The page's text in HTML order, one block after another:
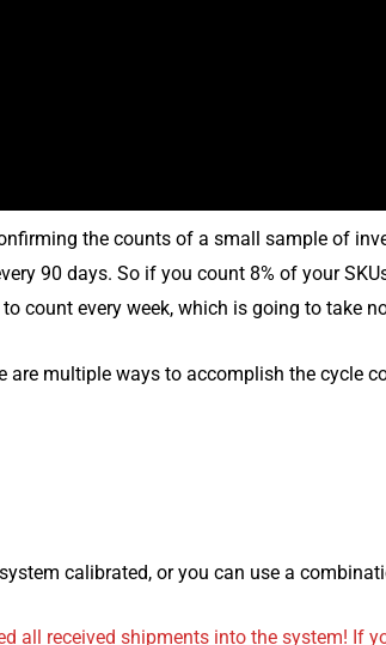
the counts of a small sample of
90 days. So if you count 8% of your
count every week, which is going to take
are multiple ways to accomplish the cycle
calibrated, or you can use a
all received shipments into the system! If